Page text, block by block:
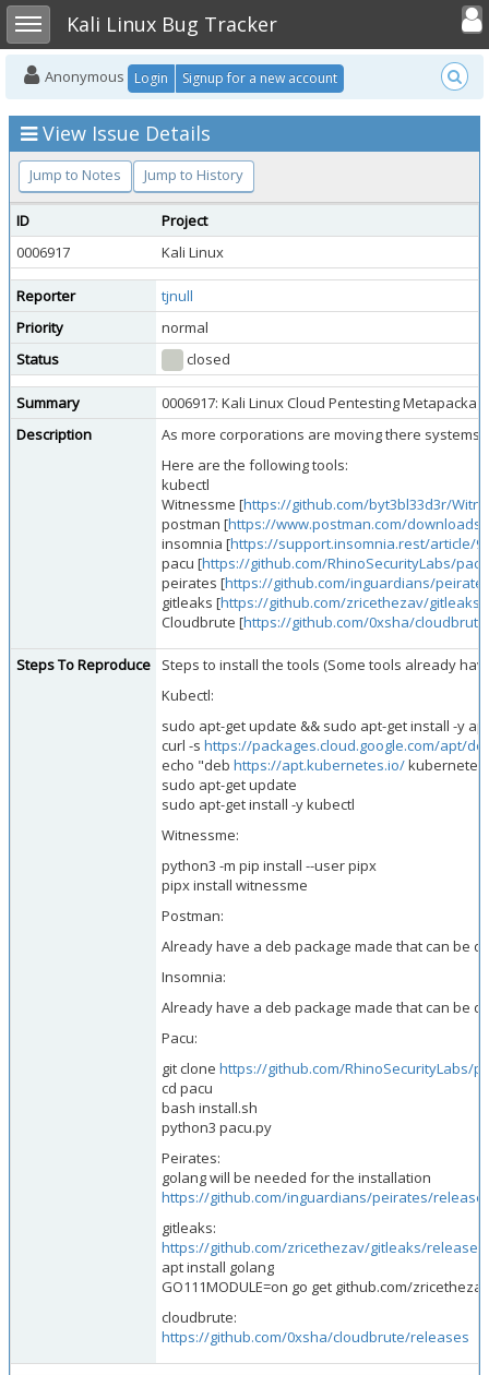
Toggle sidebarKali Linux Bug Tracker
Toggle
Anonymous Login Signup for a new account
View Issue Details
Jump to Notes Jump to History
ID
Project
0006917
Kali Linux
Reporter
tjnull
Priority
normal
Status
closed
Summary
0006917: Kali Linux Cloud Pentesting
Description
As more corporations are moving there
Here are the following tools:
kubectl
Witnessme [https://github.com/byt3bl33d3r/
postman [https://www.postman.com/downloads/
insomnia [https://support.insomnia.rest/article/
pacu [https://github.com/RhinoSecurityLabs/pacu
peirates [https://github.com/inguardians/
gitleaks [https://github.com/zricethezav/gitleaks
Cloudbrute [https://github.com/0xsha/cloudbrute
Steps To Reproduce
Steps to install the tools (Some tools already
Kubectl:
sudo apt-get update && sudo apt-get install -y
curl -s https://packages.cloud.google.com/apt/
echo "deb https://apt.kubernetes.io/
sudo apt-get update
sudo apt-get install -y kubectl
Witnessme:
python3 -m pip install --user pipx
pipx install witnessme
Postman:
Already have a deb package made that can be
Insomnia:
Already have a deb package made that can be
Pacu:
git clone https://github.com/RhinoSecurityLabs/
cd pacu
bash install.sh
python3 pacu.py
Peirates:
golang will be needed for the installation
https://github.com/inguardians/peirates/
gitleaks:
https://github.com/zricethezav/gitleaks/releases
apt install golang
GO111MODULE=on go get github.com/
cloudbrute:
https://github.com/0xsha/cloudbrute/releases